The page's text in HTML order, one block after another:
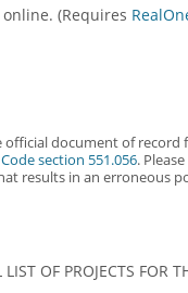
(Requires
document of
section 551.056.
results in an erroneous
OF PROJECTS FOR